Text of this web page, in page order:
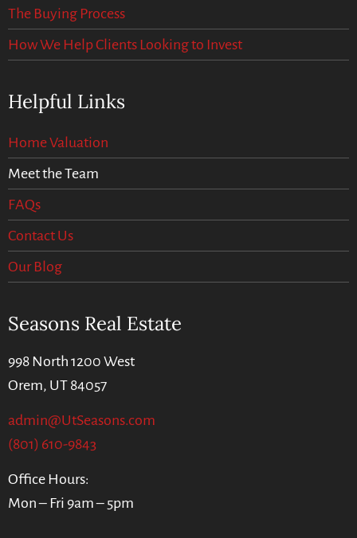
The Buying Process
How We Help Clients Looking to Invest
Helpful Links
Home Valuation
Meet the Team
FAQs
Contact Us
Our Blog
Seasons Real Estate
998 North 1200 West
Orem, UT 84057
admin@UtSeasons.com
(801) 610-9843
Office Hours:
Mon – Fri 9am – 5pm